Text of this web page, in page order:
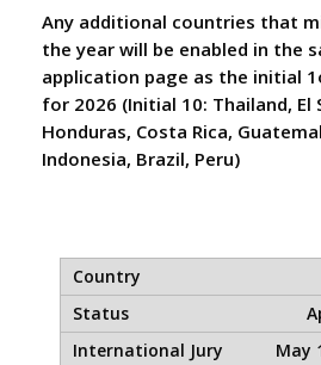
Any additional countries that
the year will be enabled in the
application page as the initial
for 2026 (Initial 10: Thailand, El
Honduras, Costa Rica,
Indonesia, Brazil, Peru)
May